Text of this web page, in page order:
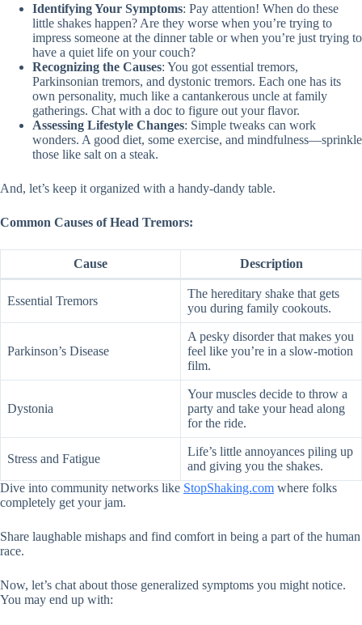
Identifying Your Symptoms: Pay attention! When do these
little shakes happen? Are they worse when you’re trying to
impress someone at the dinner table or when you’re just trying to
have a quiet life on your couch?
Recognizing the Causes: You got essential tremors,
Parkinsonian tremors, and dystonic tremors. Each one has its
own personality, much like a cantankerous uncle at family
gatherings. Chat with a doc to figure out your flavor.
Assessing Lifestyle Changes: Simple tweaks can work
wonders. A good diet, some exercise, and mindfulness—sprinkle
those like salt on a steak.
And, let’s keep it organized with a handy-dandy table.
Common Causes of Head Tremors:
Cause Description
Essential Tremors
The hereditary shake that gets
you during family cookouts.
Parkinson’s Disease
A pesky disorder that makes you
feel like you’re in a slow-motion
film.
Dystonia
Your muscles decide to throw a
party and take your head along
for the ride.
Stress and Fatigue
Life’s little annoyances piling up
and giving you the shakes.
Dive into community networks like StopShaking.com where folks
completely get your jam.
Share laughable mishaps and find comfort in being a part of the human
race.
Now, let’s chat about those generalized symptoms you might notice.
You may end up with: